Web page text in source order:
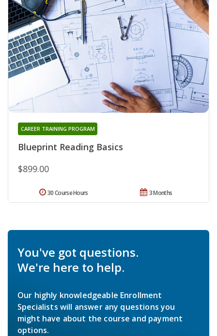
Blueprint Reading Basics
CAREER TRAINING PROGRAM
$899.00
3 Months
30 Course Hours
You've got questions.
We're here to help.
Our highly knowledgeable Enrollment
Specialists will answer any questions you
might have about the course and payment
options.